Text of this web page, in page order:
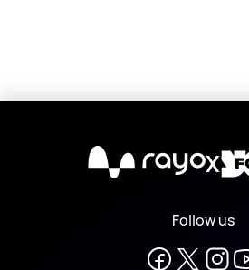
X
Follow us